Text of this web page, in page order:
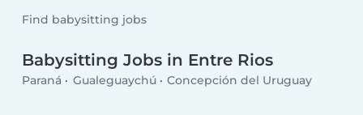
Find babysitting jobs
Babysitting Jobs in Entre Rios
Paraná Gualeguaychú Concepción del Uruguay